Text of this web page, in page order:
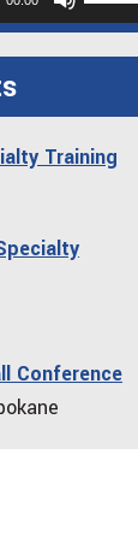
Up/
Arrow
Training
Conference